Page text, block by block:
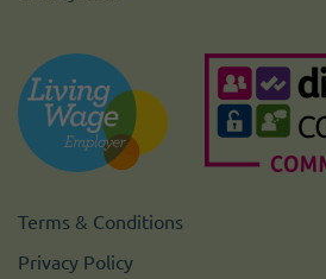
Terms & Conditions
Privacy Policy